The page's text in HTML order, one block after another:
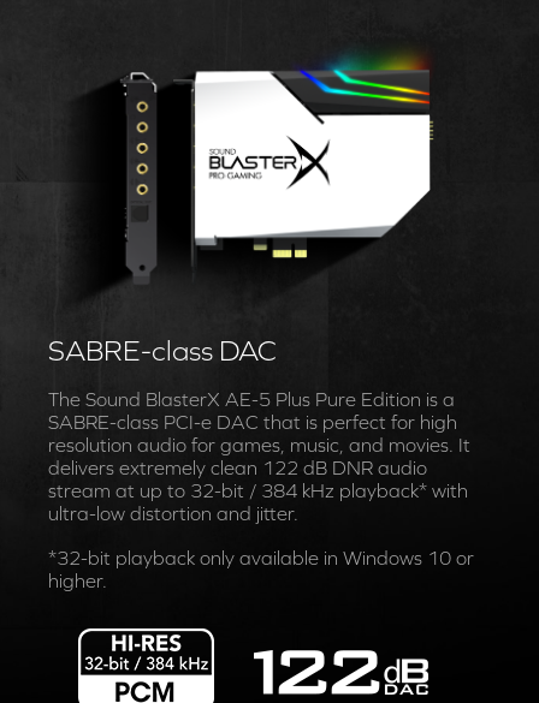
SABRE-class DAC
The Sound BlasterX AE-5 Plus Pure Edition is a
SABRE-class PCI-e DAC that is perfect for high
resolution audio for games, music, and movies. It
delivers extremely clean 122 dB DNR audio
stream at up to 32-bit / 384 kHz playback* with
ultra-low distortion and jitter.
*32-bit playback only available in Windows 10 or
higher.